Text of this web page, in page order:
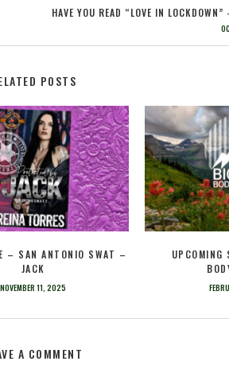
HAVE YOU READ “LOVE IN
POSTS
– SAN ANTONIO SWAT –
JACK
NOVEMBER 11, 2025
UPCOMING
A COMMENT